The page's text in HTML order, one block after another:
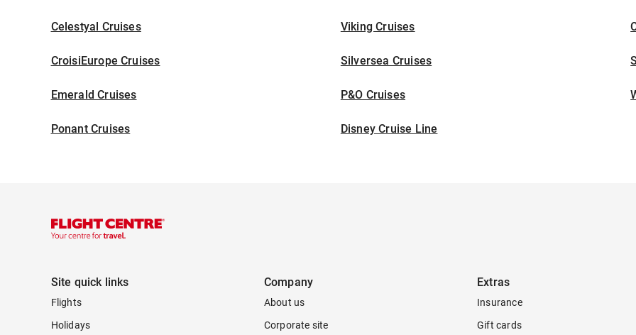
Celestyal Cruises Viking Cruises
CroisiEurope Cruises Silversea Cruises
Emerald Cruises P&O Cruises
Ponant Cruises Disney Cruise Line
Site quick links
Flights
Holidays
Company
About us
Corporate site
Extras
Insurance
Gift cards